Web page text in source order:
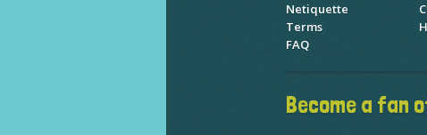
Netiquette
Terms
FAQ
Become a fan